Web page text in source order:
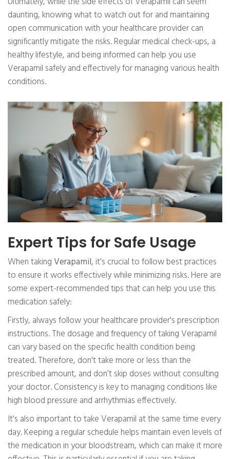
daunting, knowing what to watch out for and maintaining
open communication with your healthcare provider can
significantly mitigate the risks. Regular medical check-ups, a
healthy lifestyle, and being informed can help you use
Verapamil safely and effectively for managing various health
conditions.
Expert Tips for Safe Usage
When takingVerapamil, it's crucial to follow best practices
to ensure it works effectively while minimizing risks. Here are
some expert-recommended tips that can help you use this
medication safely:
Firstly, always follow your healthcare provider's prescription
instructions. The dosage and frequency of taking Verapamil
can vary based on the specific health condition being
treated. Therefore, don't take more or less than the
prescribed amount, and don’t skip doses without consulting
your doctor. Consistency is key to managing conditions like
high blood pressure and arrhythmias effectively.
It's also important to take Verapamil at the same time every
day. Keeping a regular schedule helps maintain even levels of
the medication in your bloodstream, which can make it more